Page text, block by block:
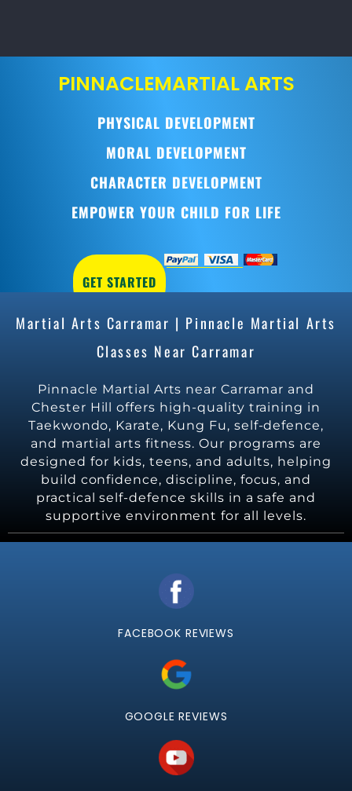
PINNACLEMARTIAL ARTS
PHYSICAL DEVELOPMENT
MORAL DEVELOPMENT
CHARACTER DEVELOPMENT
EMPOWER YOUR CHILD FOR LIFE
GET STARTED
Martial Arts Carramar | Pinnacle Martial Arts
Classes Near Carramar
Pinnacle Martial Arts near Carramar and
Chester Hill offers high-quality training in
Taekwondo, Karate, Kung Fu, self-defence,
and martial arts fitness. Our programs are
designed for kids, teens, and adults, helping
build confidence, discipline, focus, and
practical self-defence skills in a safe and
supportive environment for all levels.
FACEBOOK REVIEWS
GOOGLE REVIEWS